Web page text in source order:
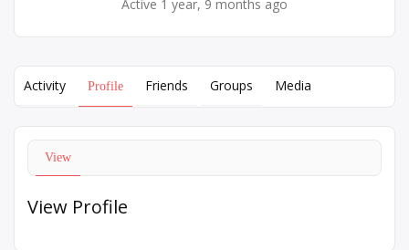
Active 1 year, 9 months ago
Activity Profile Friends Groups Media
View
View Profile